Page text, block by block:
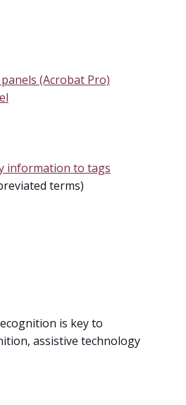
(Acrobat Pro)
information to tags
terms)
is key to
assistive technology